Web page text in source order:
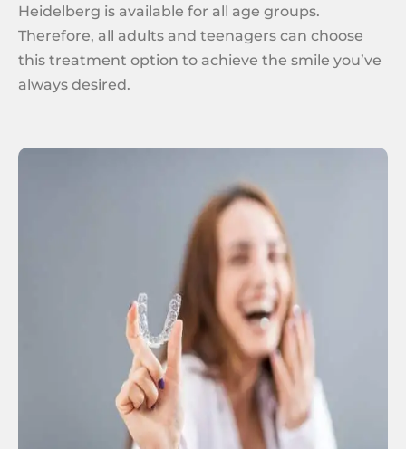
Heidelberg is available for all age groups.
Therefore, all adults and teenagers can choose
this treatment option to achieve the smile you’ve
always desired.